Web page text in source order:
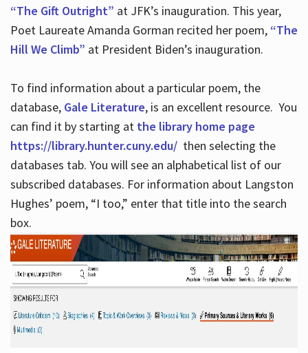
“The Gift Outright” at JFK’s inauguration. This year,
Poet Laureate Amanda Gorman recited her poem, “The
Hill We Climb” at President Biden’s inauguration.
To find information about a particular poem, the
database, Gale Literature, is an excellent resource. You
can find it by starting at the library home page
https://library.hunter.cuny.edu/ then selecting the
databases tab. You will see an alphabetical list of our
subscribed databases. For information about Langston
Hughes’ poem, “I too,” enter that title into the search
box.